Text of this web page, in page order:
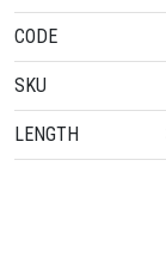
CODE
SKU
LENGTH